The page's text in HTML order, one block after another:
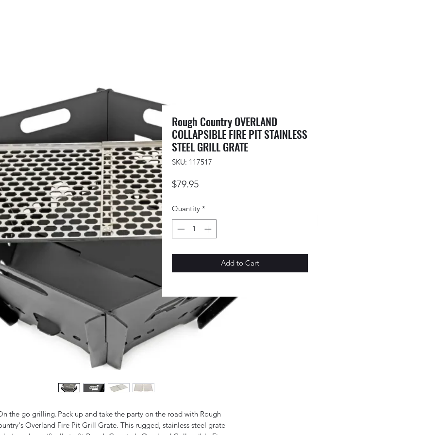
Rough Country OVERLAND
COLLAPSIBLE FIRE PIT STAINLESS
STEEL GRILL GRATE
SKU: 117517
$79.95Price
Quantity *
Add to Cart
the go grilling. Pack up and take the party on the road with Rough
Overland Fire Pit Grill Grate. This rugged, stainless steel grate